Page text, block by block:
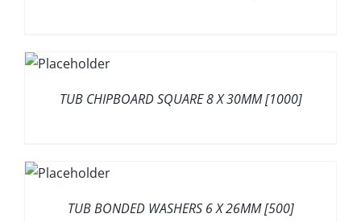
TUB CHIPBOARD SQUARE 8 X 30MM [1000]
TUB BONDED WASHERS 6 X 26MM [500]